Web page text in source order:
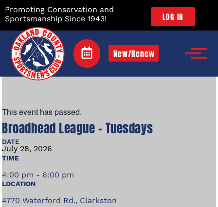
Promoting Conservation and
Sportsmanship Since 1943!
LOG IN
New/Renew
This event has passed.
Broadhead League – Tuesdays
DATE
July 28, 2026
TIME
4:00 pm - 6:00 pm
LOCATION
4770 Waterford Rd., Clarkston